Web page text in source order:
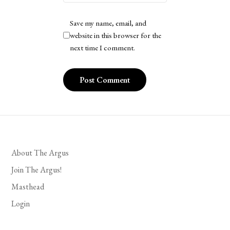
Save my name, email, and
website in this browser for the
next time I comment.
About The Argus
Join The Argus!
Masthead
Login